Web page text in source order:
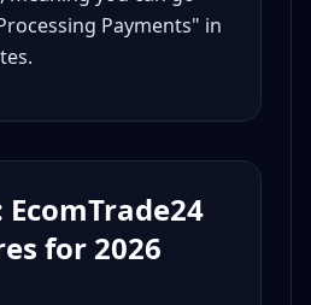
Payments" in
EcomTrade24
for 2026